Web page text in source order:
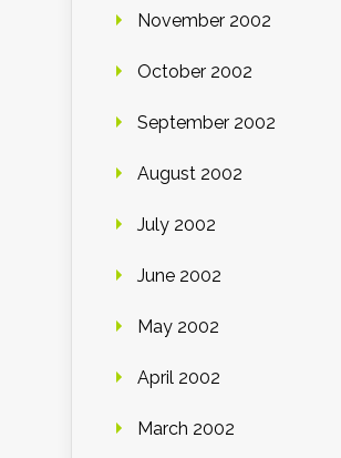
November 2002
October 2002
September 2002
August 2002
July 2002
June 2002
May 2002
April 2002
March 2002